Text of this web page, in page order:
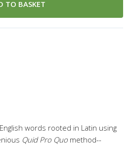
TO BASKET
words rooted in Latin using
Quid Pro Quomethod--